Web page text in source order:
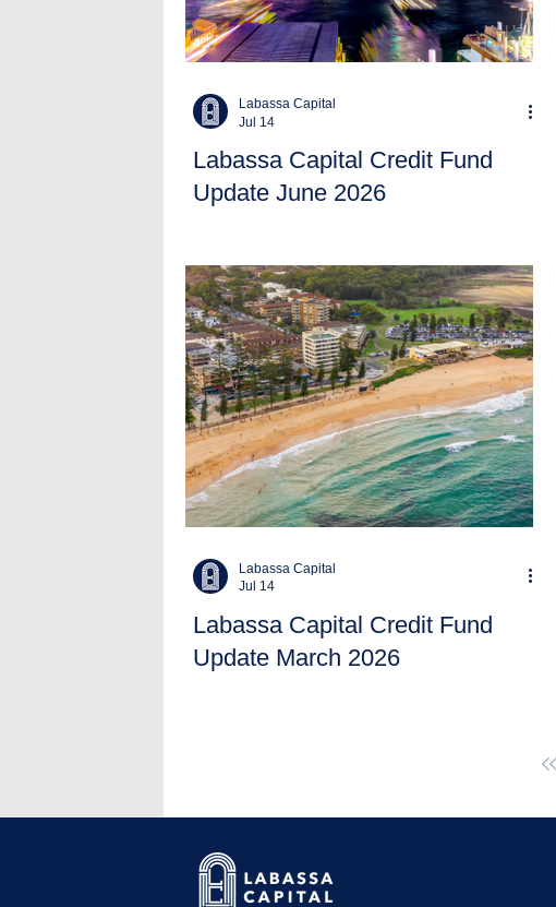
Labassa Capital Credit Fund
Update June 2026
Labassa Capital
Jul 14
Labassa Capital Credit Fund
Update March 2026
Labassa Capital
Jul 14